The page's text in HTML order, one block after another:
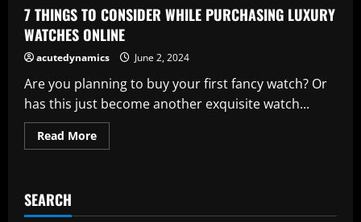
ABOUT
WHEN
BUYING
LUXURY
WATCHES
ONLINE
FOR
MEN
7 THINGS TO CONSIDER WHILE PURCHASING LUXURY
WATCHES ONLINE
acutedynamics June 2, 2024
Are you planning to buy your first fancy watch? Or
has this just become another exquisite watch...
Read MoreRead
more
WHILE
SEARCH